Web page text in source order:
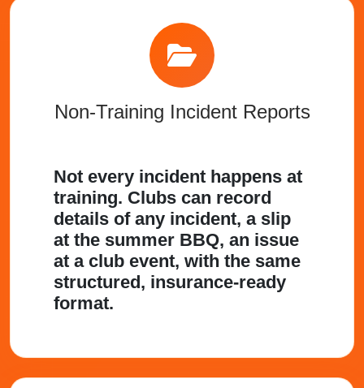
Non-Training Incident Reports
Not every incident happens at
training. Clubs can record
details of any incident, a slip
at the summer BBQ, an issue
at a club event, with the same
structured, insurance-ready
format.